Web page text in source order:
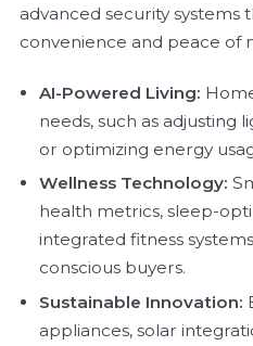
advanced security systems
convenience and peace of
AI-Powered Living:
needs, such as adjusting
or optimizing energy
Wellness Technology:
health metrics, sleep-
integrated fitness
conscious buyers.
Sustainable Innovation:
appliances, solar